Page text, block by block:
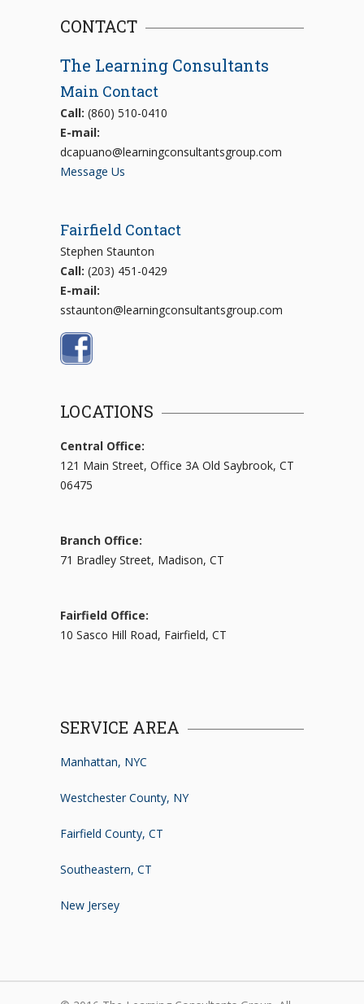
CONTACT
The Learning Consultants
Main Contact
Call: (860) 510-0410
E-mail:
dcapuano@learningconsultantsgroup.com
Message Us
Fairfield Contact
Stephen Staunton
Call: (203) 451-0429
E-mail:
sstaunton@learningconsultantsgroup.com
LOCATIONS
Central Office:
121 Main Street, Office 3A Old Saybrook, CT
06475
Branch Office:
71 Bradley Street, Madison, CT
Fairfield Office:
10 Sasco Hill Road, Fairfield, CT
SERVICE AREA
Manhattan, NYC
Westchester County, NY
Fairfield County, CT
Southeastern, CT
New Jersey